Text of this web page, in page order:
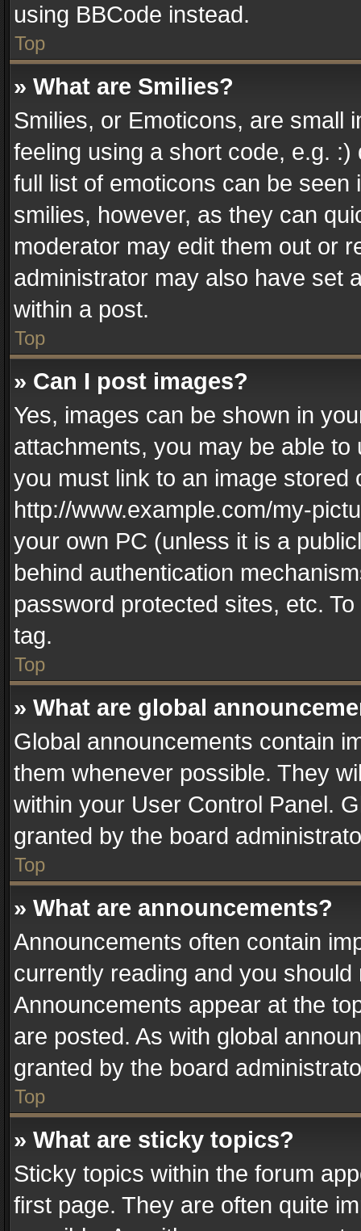
using BBCode instead.
Top
» What are Smilies?
Smilies, or Emoticons, are small
feeling using a short code, e.g.
full list of emoticons can be
smilies, however, as they can
moderator may edit them out or
administrator may also have set
within a post.
Top
» Can I post images?
Yes, images can be shown in
attachments, you may be able
you must link to an image
http://www.example.com/my-
your own PC (unless it is a
behind authentication
password protected sites, etc.
tag.
Top
» What are global
Global announcements contain
them whenever possible. They
within your User Control Panel.
granted by the board
Top
» What are announcements?
Announcements often contain
currently reading and you
Announcements appear at the
are posted. As with global
granted by the board
Top
» What are sticky topics?
Sticky topics within the forum
first page. They are often quite